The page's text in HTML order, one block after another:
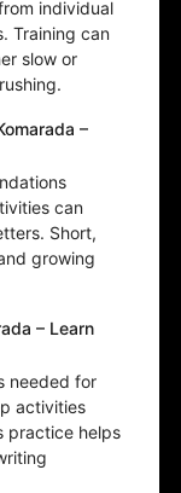
individual
Training can
slow or
–
can
Short,
growing
– Learn
needed for
activities
practice helps